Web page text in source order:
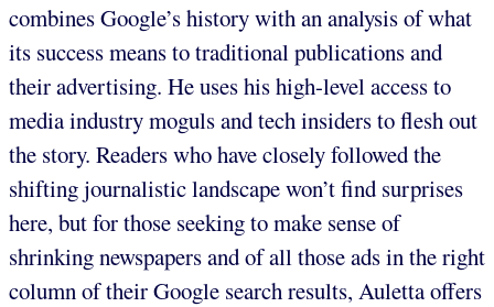
combines Google’s history with an analysis of what
its success means to traditional publications and
their advertising. He uses his high-level access to
media industry moguls and tech insiders to flesh out
the story. Readers who have closely followed the
shifting journalistic landscape won’t find surprises
here, but for those seeking to make sense of
shrinking newspapers and of all those ads in the right
column of their Google search results, Auletta offers